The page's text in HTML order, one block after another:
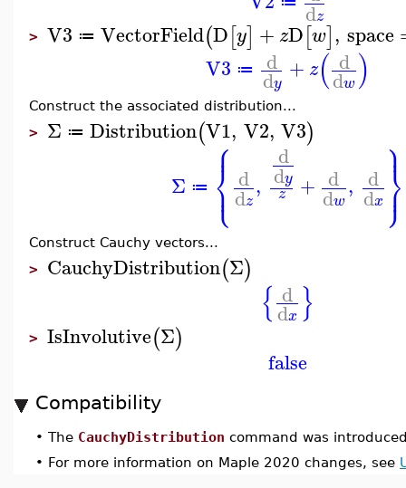
dz
> V3 ≔ VectorField(D[y] + zD[w], space
V3 ≔ d
dy + z( d
dw)
Construct the associated distribution...
> Σ ≔ Distribution(V1, V2, V3)
Σ ≔ ⎧
⎩
⎨⎪
⎪ d
dz,
d
dy
z + d
dw, d
dx
⎫
⎭
⎬
⎪
⎪
Construct Cauchy vectors...
> CauchyDistribution(Σ)
{ d
dx }
> IsInvolutive(Σ)
false
Compatibility
• The CauchyDistribution command was
• For more information on Maple 2020 changes, see